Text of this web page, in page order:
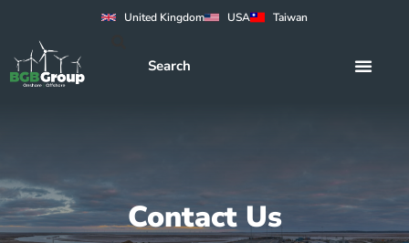
United Kingdom USA Taiwan
Contact Us